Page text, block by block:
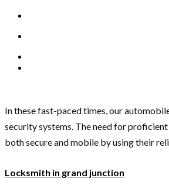
In these fast-paced times, our
security systems. The need for
both secure and mobile by using their
Locksmith in grand junction